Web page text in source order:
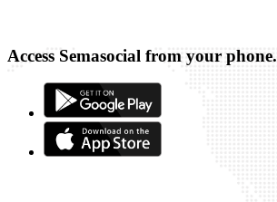
Access Semasocial from your phone.